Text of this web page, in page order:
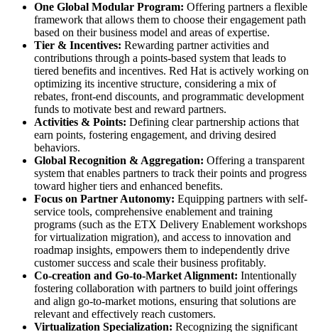
One Global Modular Program: Offering partners a flexible
framework that allows them to choose their engagement path
based on their business model and areas of expertise.
Tier & Incentives: Rewarding partner activities and
contributions through a points-based system that leads to
tiered benefits and incentives. Red Hat is actively working on
optimizing its incentive structure, considering a mix of
rebates, front-end discounts, and programmatic development
funds to motivate best and reward partners.
Activities & Points: Defining clear partnership actions that
earn points, fostering engagement, and driving desired
behaviors.
Global Recognition & Aggregation: Offering a transparent
system that enables partners to track their points and progress
toward higher tiers and enhanced benefits.
Focus on Partner Autonomy: Equipping partners with self-
service tools, comprehensive enablement and training
programs (such as the ETX Delivery Enablement workshops
for virtualization migration), and access to innovation and
roadmap insights, empowers them to independently drive
customer success and scale their business profitably.
Co-creation and Go-to-Market Alignment: Intentionally
fostering collaboration with partners to build joint offerings
and align go-to-market motions, ensuring that solutions are
relevant and effectively reach customers.
Virtualization Specialization: Recognizing the significant